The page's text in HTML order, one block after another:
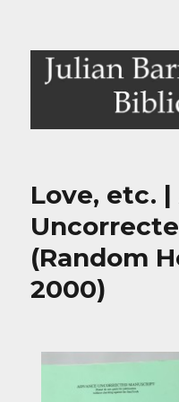
Julian
Love, etc.
(Random
2000)